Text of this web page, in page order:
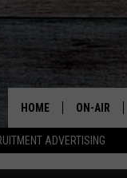
ADVERTISING
HOME ON-AIR
2024